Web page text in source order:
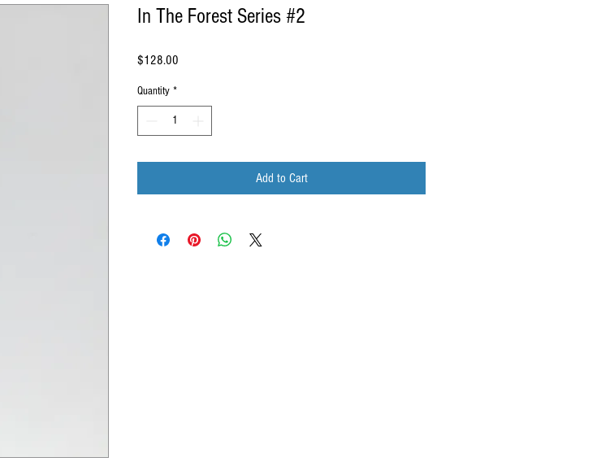
In The Forest Series #2
$128.00
Quantity *
Add to Cart